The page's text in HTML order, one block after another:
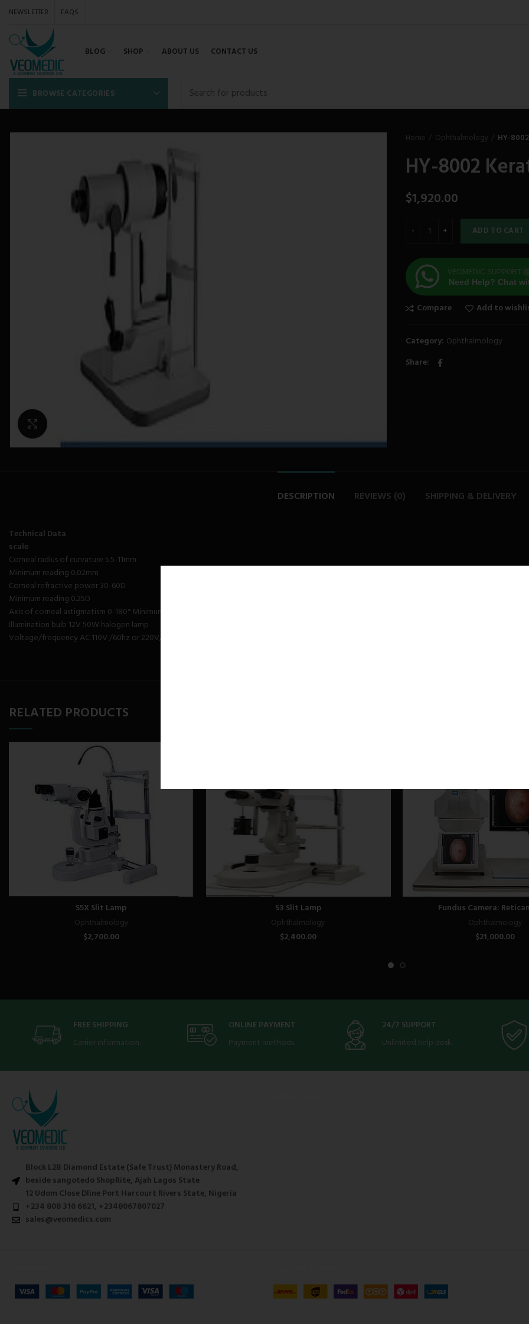
NEWSLETTER FAQS
BLOG SHOP ABOUT US CONTACT US
BROWSE CATEGORIES
Home Ophthalmology HY-
HY-8002
$1,920.00
ADD TO CART
VEOMEDIC SUPPORT
Need Help? Chat
Compare Add to
Category: Ophthalmology
Share
DESCRIPTION REVIEWS (0) SHIPPING & DELIVERY
Technical Data
scale
Corneal radius of curvature 5.5-11mm
Minimum reading 0.02mm
Corneal refractive power 30-60D
Minimum reading 0.25D
Axis of corneal astigmatism 0-180° Minimum reading 1° Diopter adjusting scale 0~±5dptr
Illumination bulb 12V 50W halogen lamp
Voltage/frequency AC 110V /60hz or 220V/50hz
RELATED PRODUCTS
S5X Slit Lamp
Ophthalmology
$2,700.00
S3 Slit Lamp
Ophthalmology
$2,400.00
Fundus Camera:
Ophthalmology
$21,000.00
FREE SHIPPING
Carrier information.
ONLINE PAYMENT
Payment methods.
24/7 SUPPORT
Unlimited help desk.
Block L2B Diamond Estate (Safe Trust) Monastery Road,
beside sangotedo ShopRite, Ajah Lagos State
12 Udom Close Dline Port Harcourt Rivers State, Nigeria
+234 808 310 6621, +2348067807027
sales@veomedics.com